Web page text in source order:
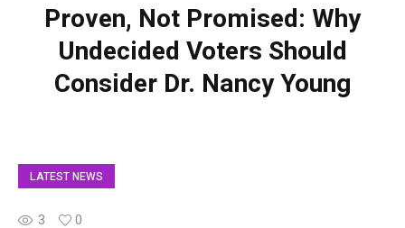
Proven, Not Promised: Why
Undecided Voters Should
Consider Dr. Nancy Young
LATEST NEWS
3
0